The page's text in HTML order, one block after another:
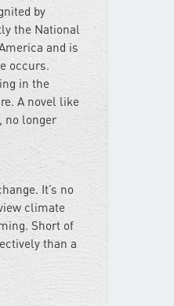
by
the National
and is
occurs.
in the
A novel like
no longer
It’s no
climate
Short of
than a